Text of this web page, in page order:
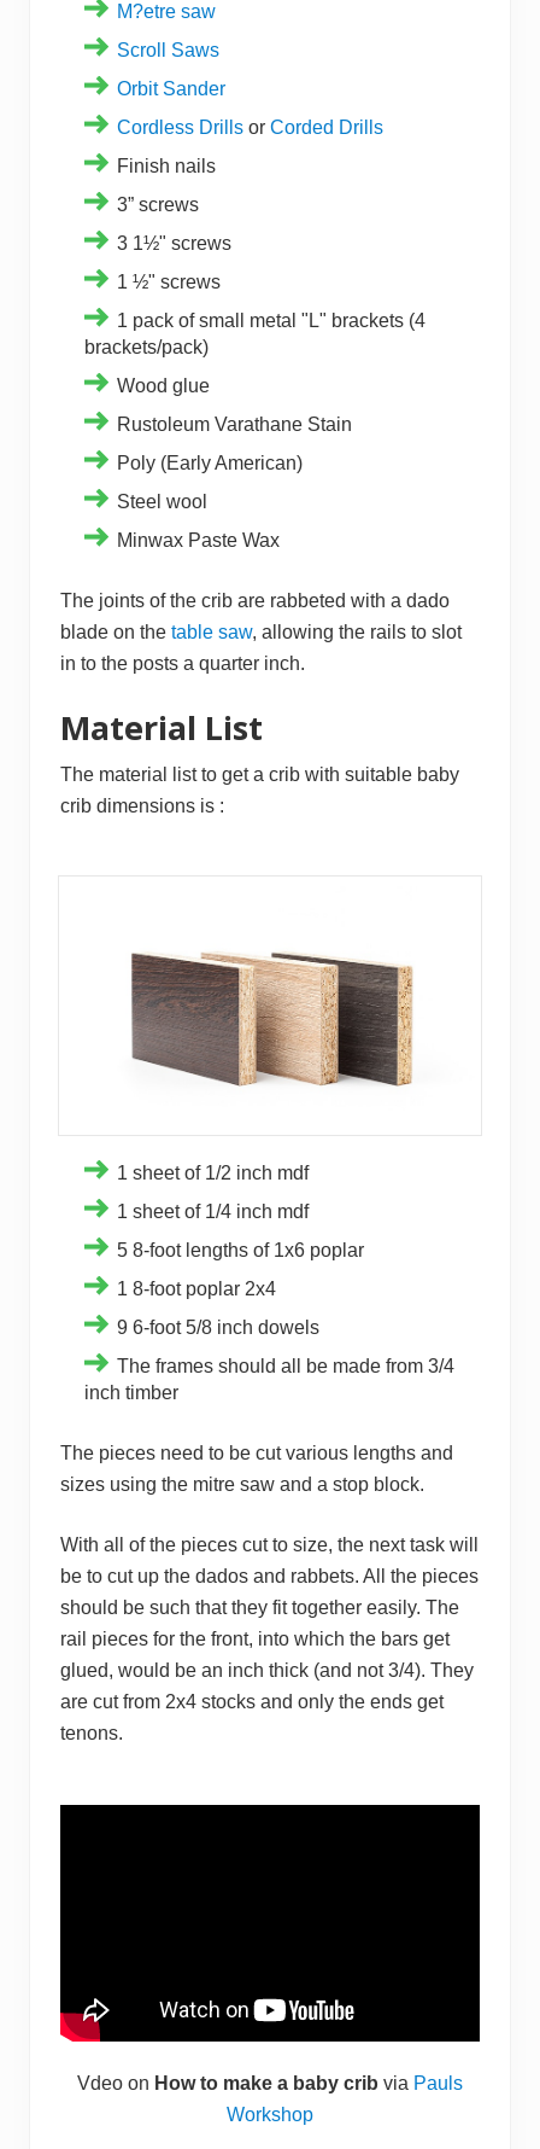
M?etre saw
Scroll Saws
Orbit Sander
Cordless Drills or Corded Drills
Finish nails
3” screws
3 1½" screws
1 ½" screws
1 pack of small metal "L" brackets (4
brackets/pack)
Wood glue
Rustoleum Varathane Stain
Poly (Early American)
Steel wool
Minwax Paste Wax
The joints of the crib are rabbeted with a dado
blade on the table saw, allowing the rails to slot
in to the posts a quarter inch.
Material List
The material list to get a crib with suitable baby
crib dimensions is :
1 sheet of 1/2 inch mdf
1 sheet of 1/4 inch mdf
5 8-foot lengths of 1x6 poplar
1 8-foot poplar 2x4
9 6-foot 5/8 inch dowels
The frames should all be made from 3/4
inch timber
The pieces need to be cut various lengths and
sizes using the mitre saw and a stop block.
With all of the pieces cut to size, the next task will
be to cut up the dados and rabbets. All the pieces
should be such that they fit together easily. The
rail pieces for the front, into which the bars get
glued, would be an inch thick (and not 3/4). They
are cut from 2x4 stocks and only the ends get
tenons.
Vdeo on How to make a baby crib via Pauls
Workshop